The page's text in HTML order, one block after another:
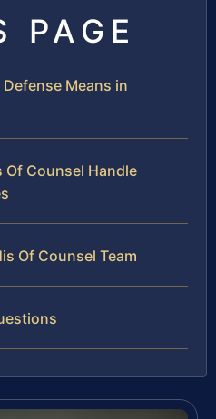
PAGE
Means in
Of Counsel Handle
Of Counsel Team